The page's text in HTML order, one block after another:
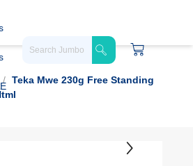
Teka Mwe 230g Free Standing